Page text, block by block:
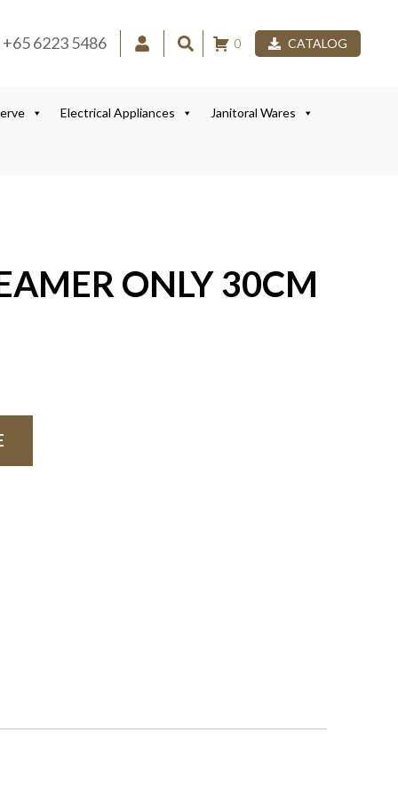
+65 6223 5486 0 CATALOG
Electrical Appliances Janitoral Wares
ONLY 30CM